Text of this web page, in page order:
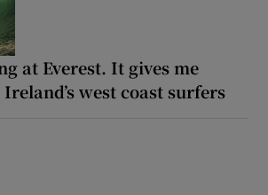
at Everest. It gives me
Ireland’s west coast surfers